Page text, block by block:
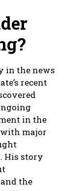
in the news
recent
in the
major
His story
the